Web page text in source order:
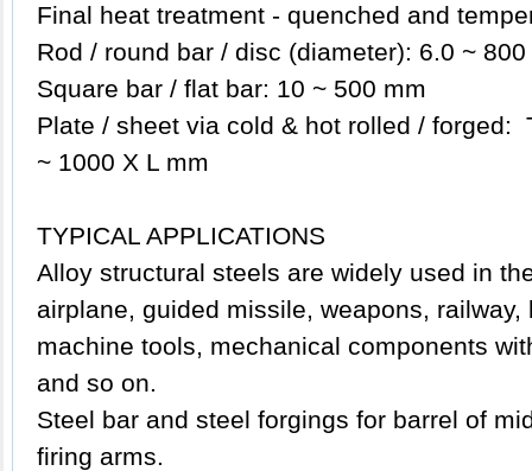
Final heat treatment - quenched and
Rod / round bar / disc (diameter): 6.0 ~ 800
Square bar / flat bar: 10 ~ 500 mm
Plate / sheet via cold & hot rolled / forged:
~ 1000 X L mm
TYPICAL APPLICATIONS
Alloy structural steels are widely used in
airplane, guided missile, weapons,
machine tools, mechanical components
and so on.
Steel bar and steel forgings for barrel of
firing arms.